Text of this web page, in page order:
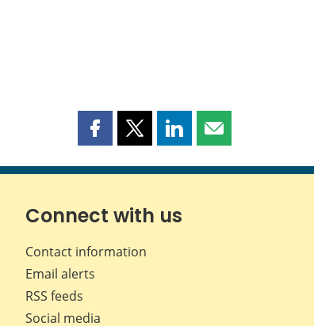
Share
page
Facebook
Share
page
X
Share
page
LinkedIn
Share
page
Connect with us
Contact information
Email alerts
RSS feeds
Social media